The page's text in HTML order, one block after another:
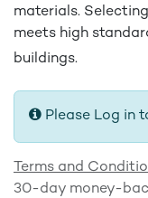
materials.
meets high
buildings.
Please Log in
Terms and
30-day money-